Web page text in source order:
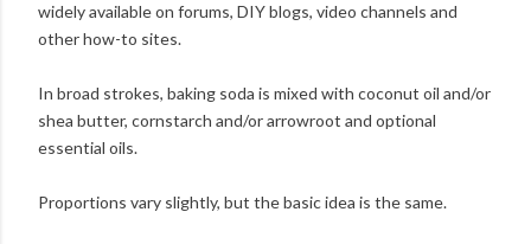
widely available on forums, DIY blogs, video channels and
other how-to sites.
In broad strokes, baking soda is mixed with coconut oil and/or
shea butter, cornstarch and/or arrowroot and optional
essential oils.
Proportions vary slightly, but the basic idea is the same.